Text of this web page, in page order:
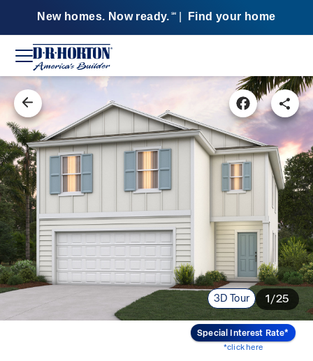
New homes. Now ready. SM Find your home
3D Tour 1/25
Special Interest Rate*
*click here